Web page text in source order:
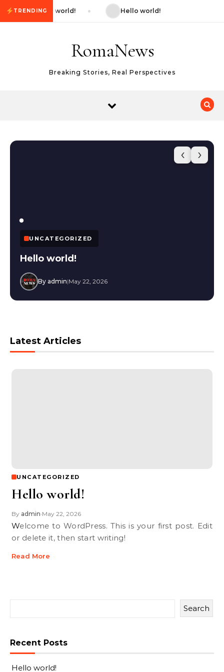
Skip to content
TRENDING
Hello world! Hello world!
RomaNews
Breaking Stories, Real Perspectives
UNCATEGORIZED
Hello world!
By admin|May 22, 2026
‹ ›
Latest Articles
UNCATEGORIZED
Hello world!
By admin•May 22, 2026
Welcome to WordPress. This is your first post. Edit
or delete it, then start writing!
Read More
Search
Recent Posts
Hello world!